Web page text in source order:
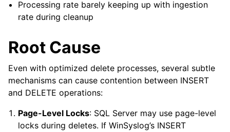
Processing rate barely keeping up with ingestion
rate during cleanup
Root Cause
Even with optimized delete processes, several subtle
mechanisms can cause contention between INSERT
and DELETE operations:
Page-Level Locks: SQL Server may use page-level
locks during deletes. If WinSyslog’s INSERT